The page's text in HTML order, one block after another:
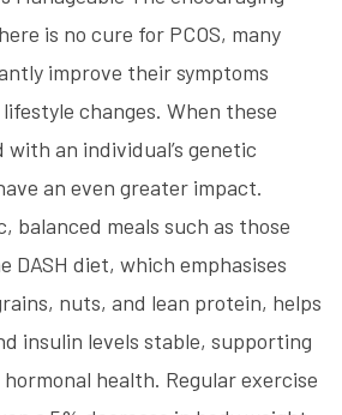
is no cure for PCOS, many
improve their symptoms
changes. When these
with an individual’s genetic
an even greater impact.
balanced meals such as those
DASH diet, which emphasises
nuts, and lean protein, helps
insulin levels stable, supporting
health. Regular exercise